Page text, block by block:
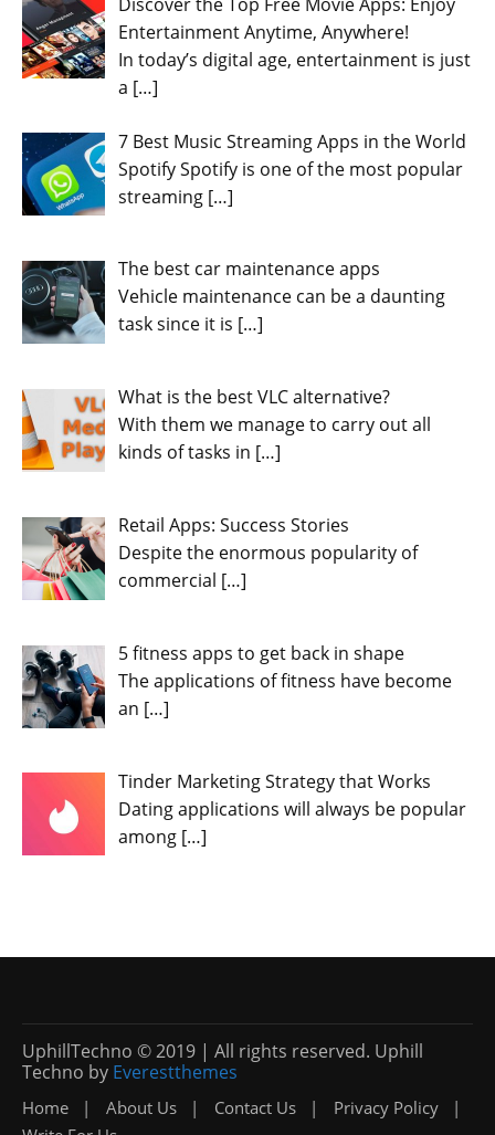
Entertainment Anytime, Anywhere!
In today’s digital age, entertainment is just
a […]
7 Best Music Streaming Apps in the World
Spotify Spotify is one of the most popular
streaming […]
The best car maintenance apps
Vehicle maintenance can be a daunting
task since it is […]
What is the best VLC alternative?
With them we manage to carry out all
kinds of tasks in […]
Retail Apps: Success Stories
Despite the enormous popularity of
commercial […]
5 fitness apps to get back in shape
The applications of fitness have become
an […]
Tinder Marketing Strategy that Works
Dating applications will always be popular
among […]
UphillTechno © 2019 | All rights reserved. Uphill
Techno by Everestthemes
Home About Us Contact Us
Privacy Policy